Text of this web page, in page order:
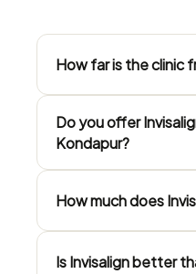
How far is the clinic
Do you offer
Kondapur?
How much does
Is Invisalign better